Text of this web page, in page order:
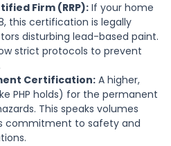
Firm (RRP):If your home
this certification is legally
disturbing lead-based paint.
strict protocols to prevent
Certification:A higher,
PHP holds) for the permanent
This speaks volumes
commitment to safety and